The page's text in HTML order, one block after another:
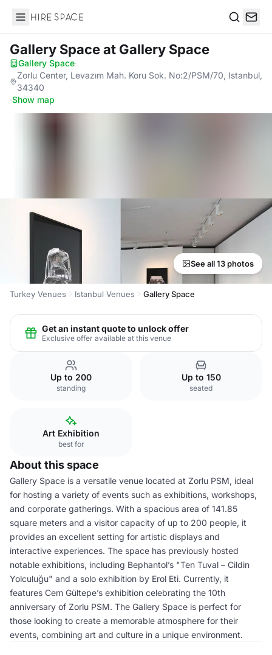
Hire Space
Gallery Spaceat Gallery Space
Gallery Space·
Zorlu Center, Levazım Mah. Koru Sok. No:2/PSM/70, Istanbul,
34340
·Show map
See all 13 photos
Turkey Venues Istanbul Venues Gallery Space
Get an instant quote to unlock offer
Exclusive offer available at this venue
Up to 200
standing
Up to 150
seated
Art Exhibition
best for
About this space
Gallery Space is a versatile venue located at Zorlu PSM, ideal
for hosting a variety of events such as exhibitions, workshops,
and corporate gatherings. With a spacious area of 141.85
square meters and a visitor capacity of up to 200 people, it
provides an excellent setting for artistic displays and
interactive experiences. The space has previously hosted
notable exhibitions, including Bephantol’s "Ten Tuval – Cildin
Yolculuğu" and a solo exhibition by Erol Eti. Currently, it
features Cem Gültepe’s exhibition celebrating the 10th
anniversary of Zorlu PSM. The Gallery Space is perfect for
those looking to create a memorable atmosphere for their
events, combining art and culture in a unique environment.